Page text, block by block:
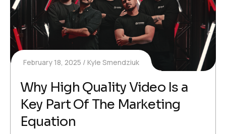
February 18, 2025 Kyle Smendziuk
Why High Quality Video Is a
Key Part Of The Marketing
Equation